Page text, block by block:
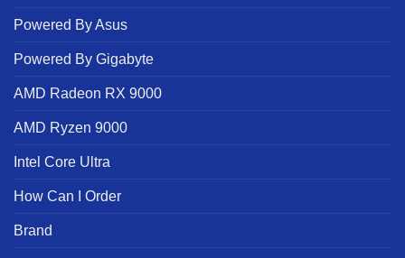
Powered By Asus
Powered By Gigabyte
AMD Radeon RX 9000
AMD Ryzen 9000
Intel Core Ultra
How Can I Order
Brand